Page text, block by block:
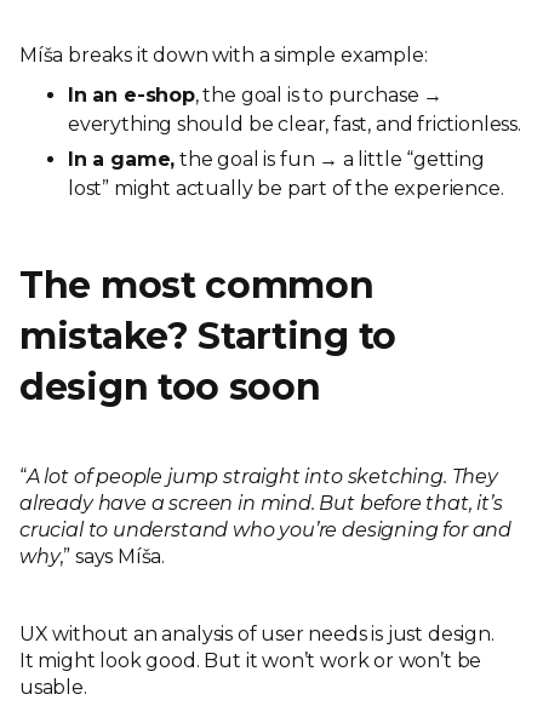
Míša breaks it down with a simple example:
In an e-shop, the goal is to purchase →
everything should be clear, fast, and frictionless.
In a game, the goal is fun → a little “getting
lost” might actually be part of the experience.
The most common
mistake? Starting to
design too soon
“A lot of people jump straight into sketching. They
already have a screen in mind. But before that, it’s
crucial to understand who you’re designing for and
why,” says Míša.
UX without an analysis of user needs is just design.
It might look good. But it won’t work or won’t be
usable.